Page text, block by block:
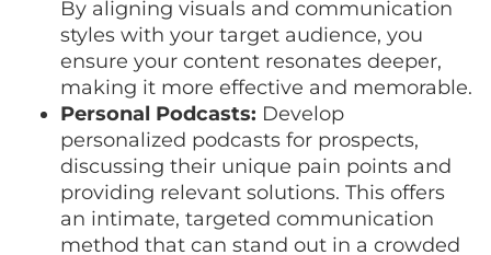
By aligning visuals and communication
styles with your target audience, you
ensure your content resonates deeper,
making it more effective and memorable.
Personal Podcasts: Develop
personalized podcasts for prospects,
discussing their unique pain points and
providing relevant solutions. This offers
an intimate, targeted communication
method that can stand out in a crowded